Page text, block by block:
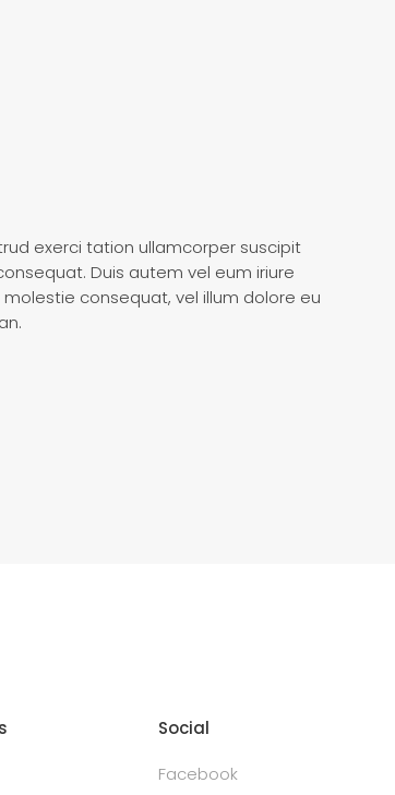
exerci tation ullamcorper suscipit
Duis autem vel eum iriure
consequat, vel illum dolore eu
Social
Facebook